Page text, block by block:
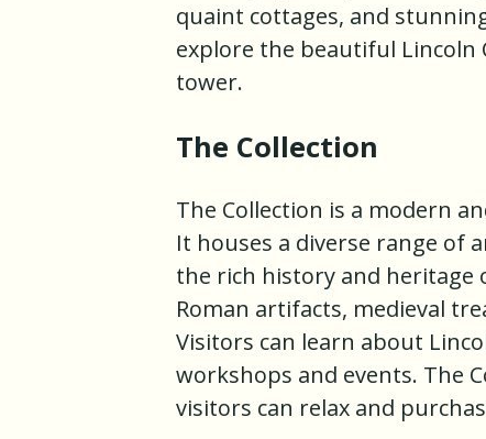
quaint cottages, and
explore the beautiful Lincoln
tower.
The Collection
The Collection is a modern
It houses a diverse range of
the rich history and heritage
Roman artifacts, medieval
Visitors can learn about
workshops and events. The
visitors can relax and